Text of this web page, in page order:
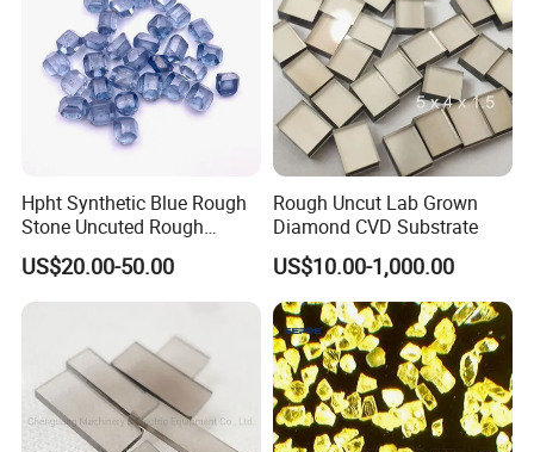
Hpht Synthetic Blue Rough
Stone Uncuted Rough
Diamond
US$20.00-50.00
Rough Uncut Lab Grown
Diamond CVD Substrate
US$10.00-1,000.00